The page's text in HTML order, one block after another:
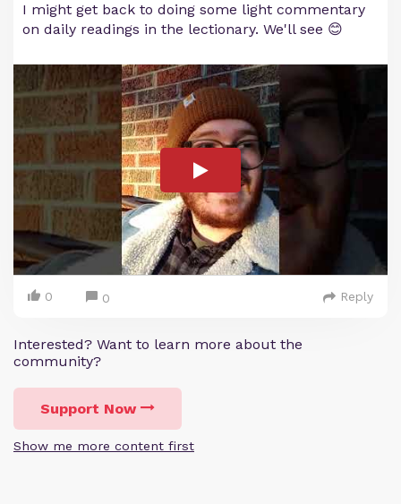
I might get back to doing some light commentary
on daily readings in the lectionary. We'll see 😊
0 0 Reply
Interested? Want to learn more about the
community?
Support Now
Show me more content first